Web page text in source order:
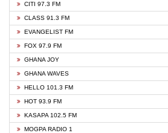
CITI 97.3 FM
CLASS 91.3 FM
EVANGELIST FM
FOX 97.9 FM
GHANA JOY
GHANA WAVES
HELLO 101.3 FM
HOT 93.9 FM
KASAPA 102.5 FM
MOGPA RADIO 1